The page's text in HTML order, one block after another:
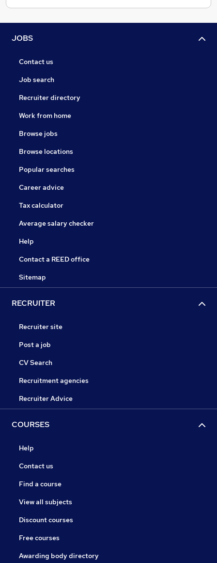
JOBS
Contact us
Job search
Recruiter directory
Work from home
Browse jobs
Browse locations
Popular searches
Career advice
Tax calculator
Average salary checker
Help
Contact a REED office
Sitemap
RECRUITER
Recruiter site
Post a job
CV Search
Recruitment agencies
Recruiter Advice
COURSES
Help
Contact us
Find a course
View all subjects
Discount courses
Free courses
Awarding body directory